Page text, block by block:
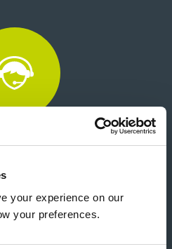
your experience on our
your preferences.
Support